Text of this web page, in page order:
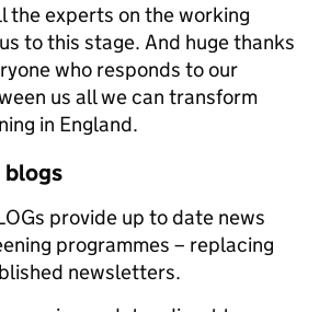
the experts on the working
to this stage. And huge thanks
who responds to our
us all we can transform
in England.
blogs
provide up to date news
programmes – replacing
newsletters.